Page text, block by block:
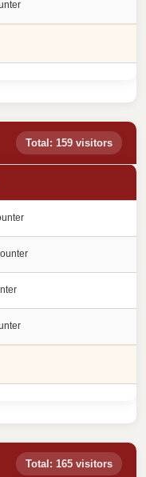
Total: 159 visitors
Total: 165 visitors